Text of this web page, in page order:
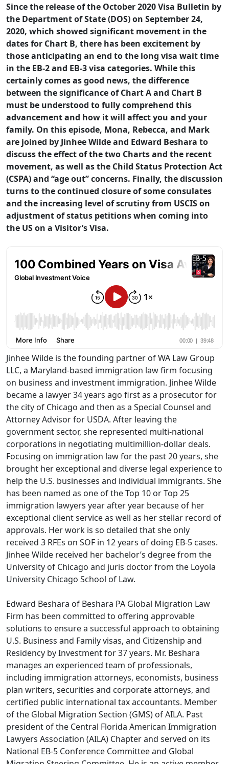
Since the release of the October 2020 Visa Bulletin by
the Department of State (DOS) on September 24,
2020, which showed significant movement in the
dates for Chart B, there has been excitement by
those anticipating an end to the long visa wait time
in the EB-2 and EB-3 visa categories. While this
certainly comes as good news, the difference
between the significance of Chart A and Chart B
must be understood to fully comprehend this
advancement and how it will affect you and your
family. On this episode, Mona, Rebecca, and Mark
are joined by Jinhee Wilde and Edward Beshara to
discuss the effect of the two Charts and the recent
movement, as well as the Child Status Protection Act
(CSPA) and “age out” concerns. Finally, the discussion
turns to the continued closure of some consulates
and the increasing level of scrutiny from USCIS on
adjustment of status petitions when coming into
the US on a Visitor’s Visa.
Jinhee Wilde is the founding partner of WA Law Group
LLC, a Maryland-based immigration law firm focusing
on business and investment immigration. Jinhee Wilde
became a lawyer 34 years ago first as a prosecutor for
the city of Chicago and then as a Special Counsel and
Attorney Advisor for USDA. After leaving the
government sector, she represented multi-national
corporations in negotiating multimillion-dollar deals.
Focusing on immigration law for the past 20 years, she
brought her exceptional and diverse legal experience to
help the U.S. businesses and individual immigrants. She
has been named as one of the Top 10 or Top 25
immigration lawyers year after year because of her
exceptional client service as well as her stellar record of
approvals. Her work is so detailed that she only
received 3 RFEs on SOF in 12 years of doing EB-5 cases.
Jinhee Wilde received her bachelor’s degree from the
University of Chicago and juris doctor from the Loyola
University Chicago School of Law.
Edward Beshara of Beshara PA Global Migration Law
Firm has been committed to offering approvable
solutions to ensure a successful approach to obtaining
U.S. Business and Family visas, and Citizenship and
Residency by Investment for 37 years. Mr. Beshara
manages an experienced team of professionals,
including immigration attorneys, economists, business
plan writers, securities and corporate attorneys, and
certified public international tax accountants. Member
of the Global Migration Section (GMS) of AILA. Past
president of the Central Florida American Immigration
Lawyers Association (AILA) Chapter and served on its
National EB-5 Conference Committee and Global